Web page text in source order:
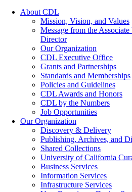
About CDL
Mission, Vision, and Values
Message from the
Director
Our Organization
CDL Executive Office
Grants and Partnerships
Standards and Memberships
Policies and Guidelines
CDL Awards and Honors
CDL by the Numbers
Job Opportunities
Our Organization
Discovery & Delivery
Publishing, Archives, and
Shared Collections
University of California
Business Services
Information Services
Infrastructure Services